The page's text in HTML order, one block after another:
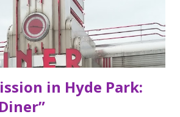
finance industry. Both disillusioned
decided to pursue so...
in Hyde Park: